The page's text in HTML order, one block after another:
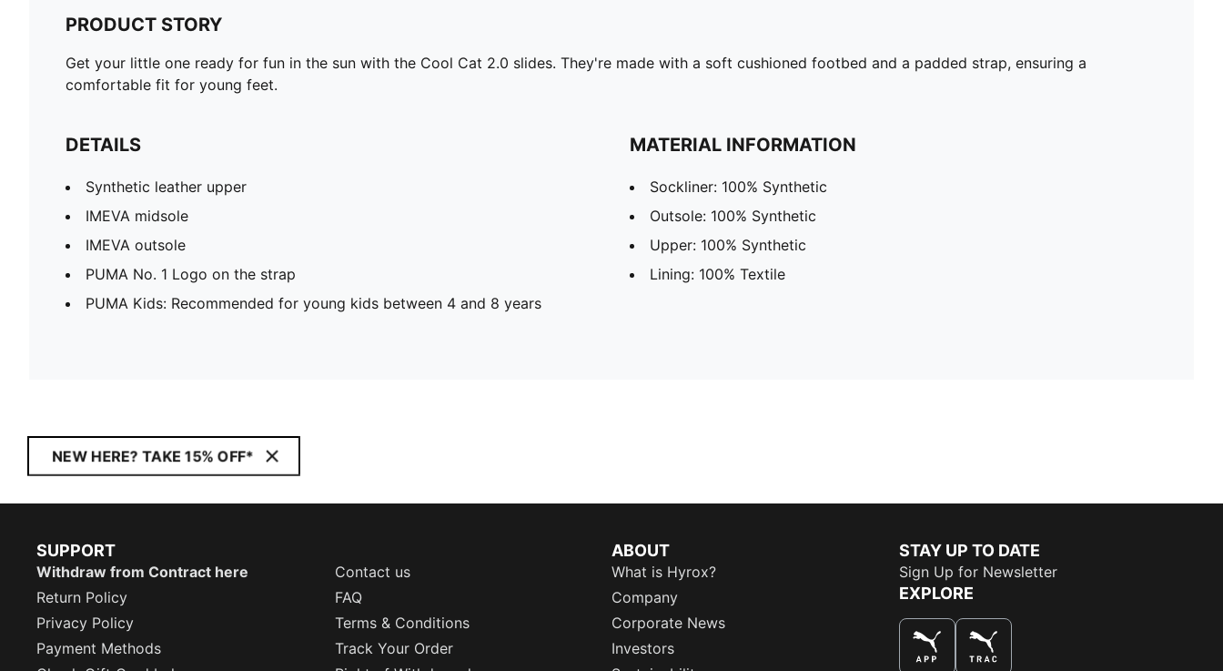
PRODUCT STORY
Get your little one ready for fun in the sun with the Cool Cat 2.0 slides. They're made with a soft cushioned footbed and a padded strap, ensuring a
comfortable fit for young feet.
DETAILS
Synthetic leather upper
IMEVA midsole
IMEVA outsole
PUMA No. 1 Logo on the strap
PUMA Kids: Recommended for young kids between 4 and 8 years
MATERIAL INFORMATION
Sockliner: 100% Synthetic
Outsole: 100% Synthetic
Upper: 100% Synthetic
Lining: 100% Textile
NEW HERE? TAKE 15% OFF*
SUPPORT
Withdraw from Contract here
Contact us
Return Policy
FAQ
Privacy Policy
Terms & Conditions
Payment Methods
Track Your Order
ABOUT
What is Hyrox?
Company
Corporate News
Investors
STAY UP TO DATE
Sign Up for Newsletter
EXPLORE